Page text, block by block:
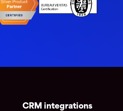
CRM integrations